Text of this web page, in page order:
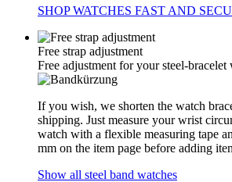
SHOP WATCHES FAST AND
Free strap adjustment
Free adjustment for your steel-bracelet
If you wish, we shorten the watch
shipping. Just measure your wrist
watch with a flexible measuring tape
mm on the item page before adding
Show all steel band watches